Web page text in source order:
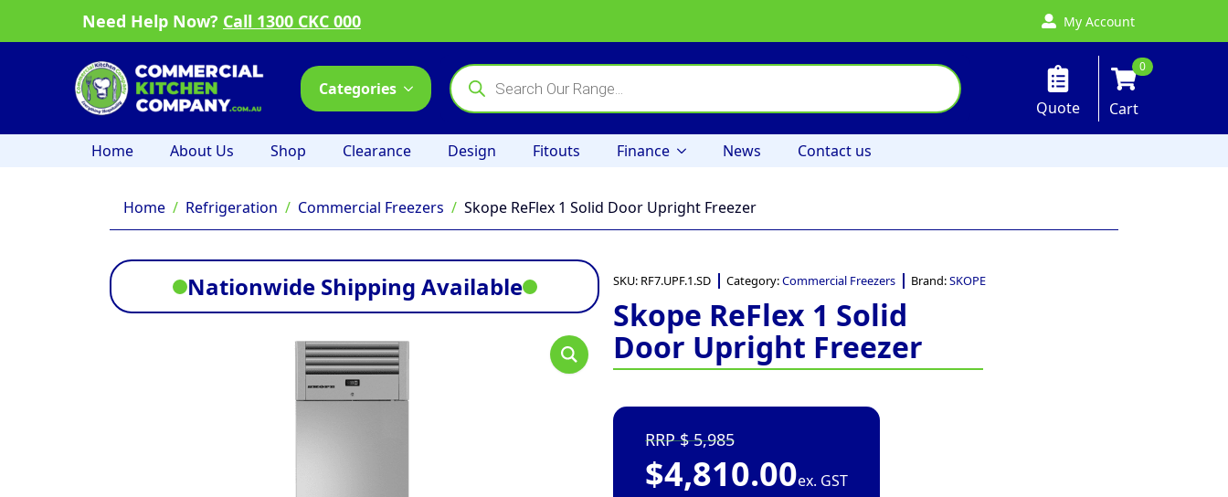
Need Help Now? Call 1300 CKC 000 My Account
Categories
Products
search
Quote
0
Cart
Home About Us Shop Clearance Design Fitouts Finance News Contact us
Home Refrigeration Commercial Freezers Skope ReFlex 1 Solid Door Upright Freezer
Nationwide Shipping Available SKU: RF7.UPF.1.SD Category:Commercial Freezers Brand:SKOPE
Skope ReFlex 1 Solid
Door Upright Freezer
5,985
$4,810.00ex. GST